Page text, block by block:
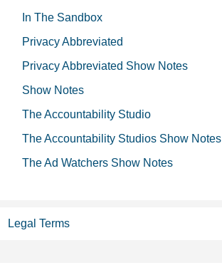
In The Sandbox
Privacy Abbreviated
Privacy Abbreviated Show Notes
Show Notes
The Accountability Studio
The Accountability Studios Show Notes
The Ad Watchers Show Notes
Legal Terms